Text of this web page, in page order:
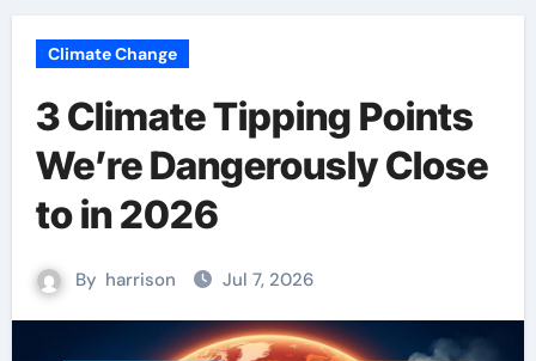
Climate Change
3 Climate Tipping Points
We’re Dangerously Close
to in 2026
By harrison Jul 7, 2026